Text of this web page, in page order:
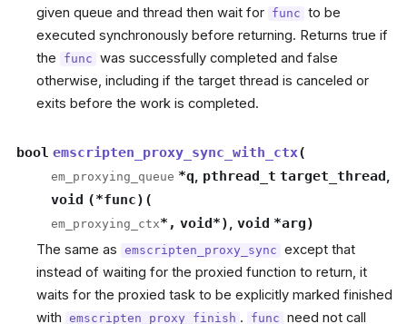
given queue and thread then wait for func to be
executed synchronously before returning. Returns true if
the
func was successfully completed and false
otherwise, including if the target thread is canceled or
exits before the work is completed.
bool emscripten_proxy_sync_with_ctx(
em_proxying_queue *q, pthread_t target_thread,
void (*func) (
em_proxying_ctx* , void*), void *arg)
The same as emscripten_proxy_sync except that
instead of waiting for the proxied function to return, it
waits for the proxied task to be explicitly marked finished
with emscripten_proxy_finish . func need not call